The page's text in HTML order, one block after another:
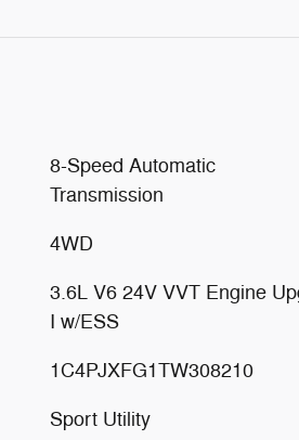
8-Speed Automatic
Transmission
4WD
3.6L V6 24V VVT Engine
I w/ESS
1C4PJXFG1TW308210
Sport Utility